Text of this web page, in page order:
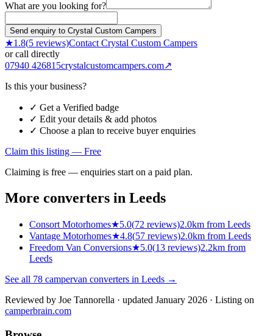
What are you looking for?
Send enquiry to Crystal Custom Campers
★1.8(5 reviews)ContactCrystal Custom Campers
or call directly
07940 426815crystalcustomcampers.com↗
Is this your business?
✓ Get a Verified badge
✓ Edit your details & add photos
✓ Choose a plan to receive buyer enquiries
Claim this listing — Free
Claiming is free — enquiries start on a paid plan.
More converters in Leeds
Consort Motorhomes★5.0(72 reviews)2.0km from Leeds
Vantage Motorhomes★4.8(57 reviews)2.0km from Leeds
Freedom Van Conversions★5.0(13 reviews)2.2km from
Leeds
See all 78 campervan converters in Leeds →
Reviewed by Joe Tannorella · updated January 2026 · Listing on
camperbrain.com